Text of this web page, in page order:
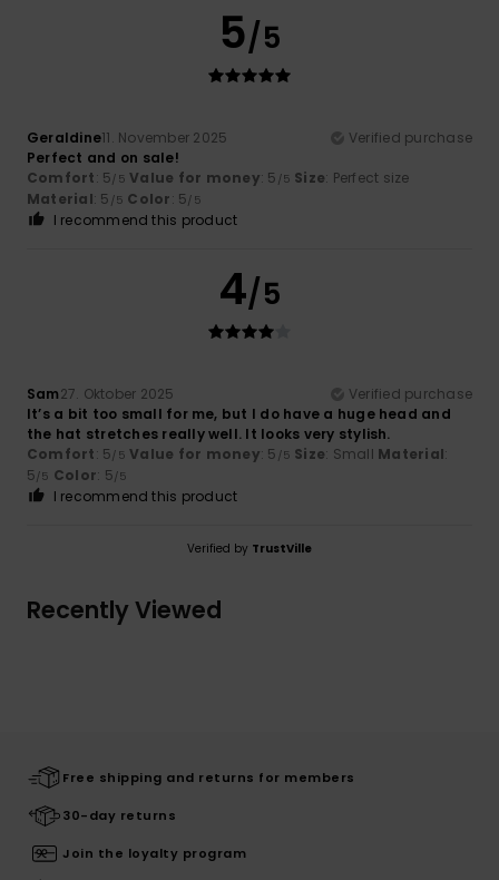
5/5
Geraldine11. November 2025
Verified purchase
Perfect and on sale!
Comfort: 5/5 Value for money: 5 /5 Size: Perfect size
Material: 5 /5 Color: 5/5
I recommend this product
4/5
Sam27. Oktober 2025
Verified purchase
It’s a bit too small for me, but I do have a huge head and
the hat stretches really well. It looks very stylish.
Comfort: 5/5 Value for money: 5 /5 Size: Small Material:
5/5 Color: 5/5
I recommend this product
Verified by TrustVille
Recently Viewed
Free shipping and returns for members
30-day returns
Join the loyalty program